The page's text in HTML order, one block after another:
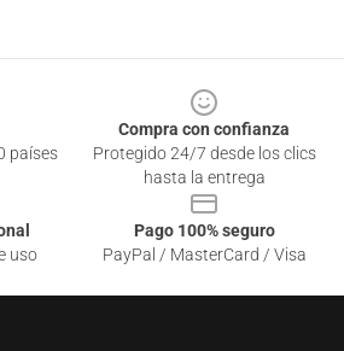
países
Compra con confianza
Protegido 24/7 desde los clics
hasta la entrega
uso
Pago 100% seguro
PayPal / MasterCard / Visa